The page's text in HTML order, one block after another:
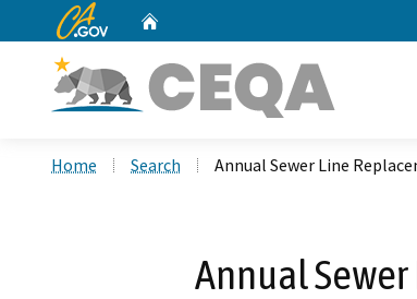
CA.gov
Home Search Annual Sewer Line
Annual